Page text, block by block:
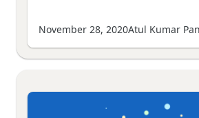
November 28, 2020Atul Kumar